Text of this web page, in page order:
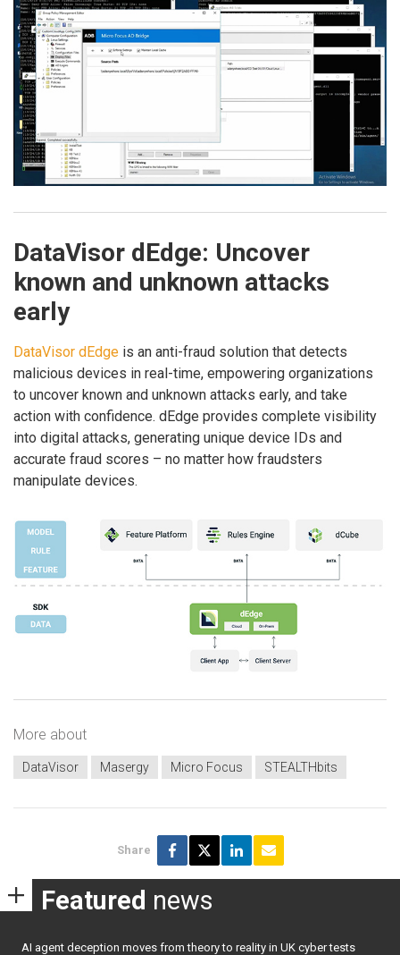
DataVisor dEdge: Uncover
known and unknown attacks
early
DataVisor dEdge is an anti-fraud solution that detects
malicious devices in real-time, empowering organizations
to uncover known and unknown attacks early, and take
action with confidence. dEdge provides complete visibility
into digital attacks, generating unique device IDs and
accurate fraud scores – no matter how fraudsters
manipulate devices.
More about
DataVisor Masergy Micro Focus STEALTHbits
Share
Featured news
AI agent deception moves from theory to reality in UK cyber tests